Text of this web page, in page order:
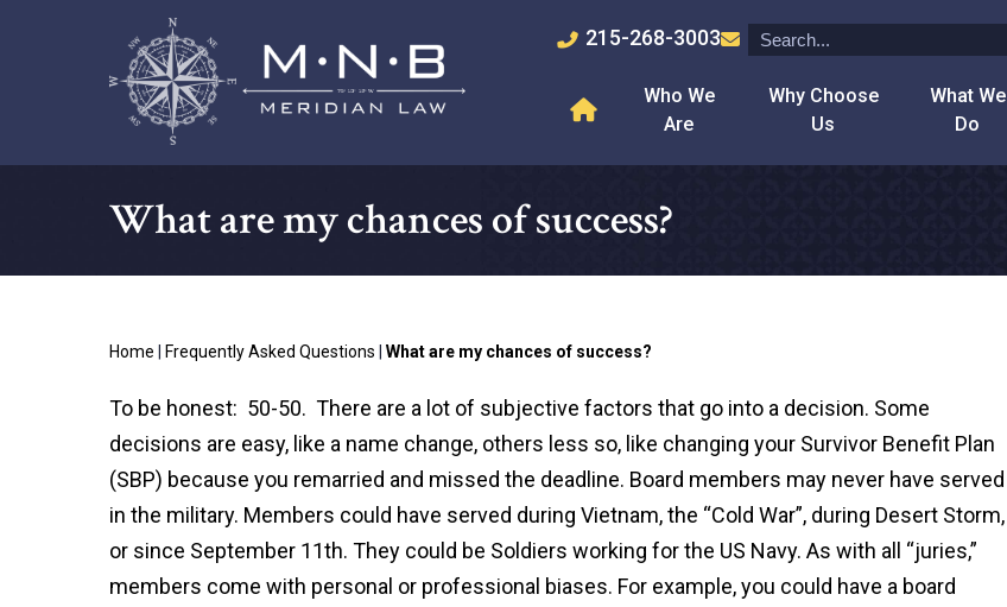
215-268-3003
Who We
Are
Why Choose
Us
What We
Do
What are my chances of success?
Home Frequently Asked Questions |What are my chances of success?
To be honest: 50-50. There are a lot of subjective factors that go into a decision. Some
decisions are easy, like a name change, others less so, like changing your Survivor Benefit Plan
(SBP) because you remarried and missed the deadline. Board members may never have served
in the military. Members could have served during Vietnam, the “Cold War”, during Desert Storm,
or since September 11th. They could be Soldiers working for the US Navy. As with all “juries,”
members come with personal or professional biases. For example, you could have a board